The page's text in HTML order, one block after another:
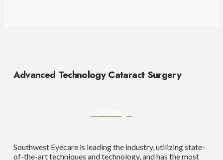
Advanced Technology Cataract Surgery
Southwest Eyecare is leading the industry, utilizing state-
of-the-art techniques and technology, and has the most